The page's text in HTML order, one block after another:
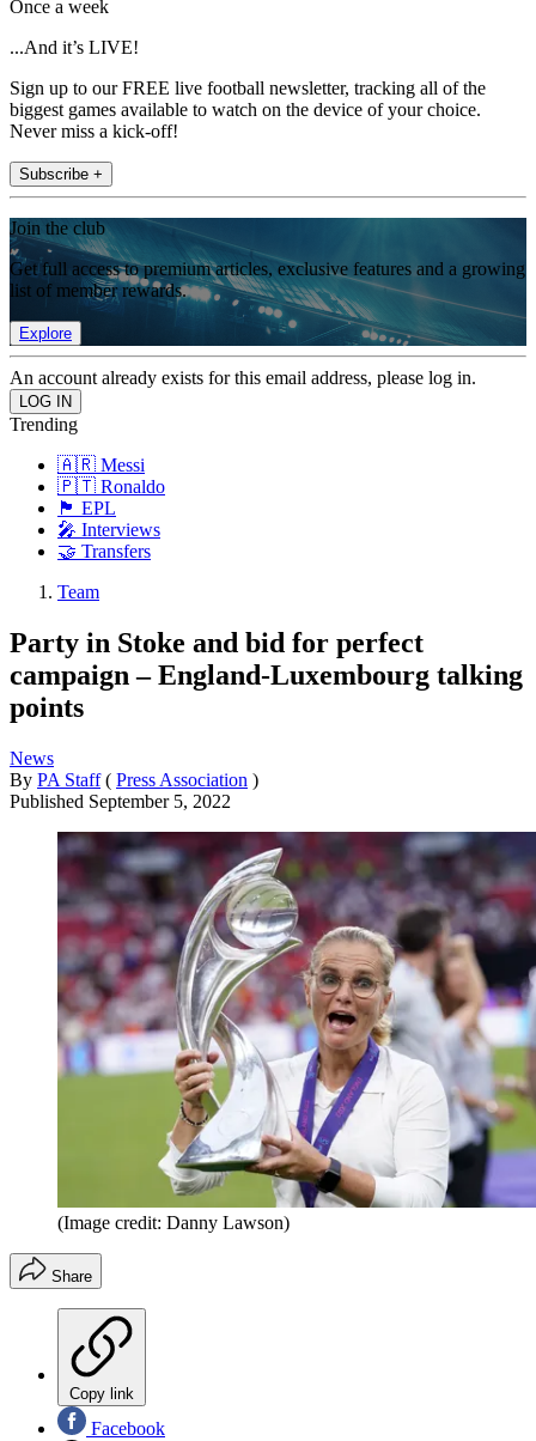
Once a week
...And it’s LIVE!
Sign up to our FREE live football newsletter, tracking all of the
biggest games available to watch on the device of your choice.
Never miss a kick-off!
Subscribe +
Join the club
Get full access to premium articles, exclusive features and a growing
list of member rewards.
Explore
An account already exists for this email address, please log in.
Trending
🇦🇷 Messi
🇵🇹 Ronaldo
🏴󠁧󠁢󠁥󠁮󠁧󠁿 EPL
🎤 Interviews
🤝 Transfers
Team
Party in Stoke and bid for perfect
campaign – England-Luxembourg talking
points
News
By PA Staff ( Press Association )
Published September 5, 2022
(Image credit: Danny Lawson)
Share
Copy link
Facebook